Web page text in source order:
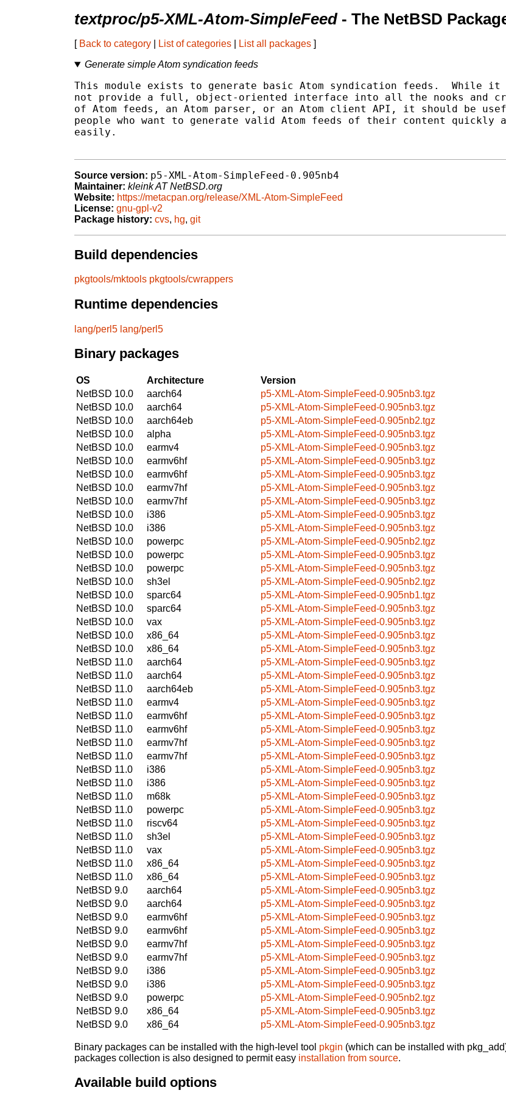
textproc/p5-XML-Atom-SimpleFeed- The NetBSD
[ Back to category List of categories List all packages ]
Generate simple Atom syndication feeds
This module exists to generate basic Atom syndication feeds.  While it
not provide a full, object-oriented interface into all the nooks and
of Atom feeds, an Atom parser, or an Atom client API, it should be
people who want to generate valid Atom feeds of their content quickly
easily.
Source version: p5-XML-Atom-SimpleFeed-0.905nb4
Maintainer: kleink AT NetBSD.org
Website: https://metacpan.org/release/XML-Atom-SimpleFeed
License: gnu-gpl-v2
Package history: cvs, hg, git
Build dependencies
pkgtools/mktools pkgtools/cwrappers
Runtime dependencies
lang/perl5 lang/perl5
Binary packages
OS Architecture
Version
NetBSD 10.0
aarch64
p5-XML-Atom-SimpleFeed-0.905nb3.tgz
NetBSD 10.0
aarch64
p5-XML-Atom-SimpleFeed-0.905nb3.tgz
NetBSD 10.0
aarch64eb
p5-XML-Atom-SimpleFeed-0.905nb2.tgz
NetBSD 10.0
alpha
p5-XML-Atom-SimpleFeed-0.905nb3.tgz
NetBSD 10.0
earmv4
p5-XML-Atom-SimpleFeed-0.905nb3.tgz
NetBSD 10.0
earmv6hf
p5-XML-Atom-SimpleFeed-0.905nb3.tgz
NetBSD 10.0
earmv6hf
p5-XML-Atom-SimpleFeed-0.905nb3.tgz
NetBSD 10.0
earmv7hf
p5-XML-Atom-SimpleFeed-0.905nb3.tgz
NetBSD 10.0
earmv7hf
p5-XML-Atom-SimpleFeed-0.905nb3.tgz
NetBSD 10.0
i386
p5-XML-Atom-SimpleFeed-0.905nb3.tgz
NetBSD 10.0
i386
p5-XML-Atom-SimpleFeed-0.905nb3.tgz
NetBSD 10.0
powerpc
p5-XML-Atom-SimpleFeed-0.905nb2.tgz
NetBSD 10.0
powerpc
p5-XML-Atom-SimpleFeed-0.905nb3.tgz
NetBSD 10.0
powerpc
p5-XML-Atom-SimpleFeed-0.905nb3.tgz
NetBSD 10.0
sh3el
p5-XML-Atom-SimpleFeed-0.905nb2.tgz
NetBSD 10.0
sparc64
p5-XML-Atom-SimpleFeed-0.905nb1.tgz
NetBSD 10.0
sparc64
p5-XML-Atom-SimpleFeed-0.905nb3.tgz
NetBSD 10.0
vax
p5-XML-Atom-SimpleFeed-0.905nb3.tgz
NetBSD 10.0
x86_64
p5-XML-Atom-SimpleFeed-0.905nb3.tgz
NetBSD 10.0
x86_64
p5-XML-Atom-SimpleFeed-0.905nb3.tgz
NetBSD 11.0
aarch64
p5-XML-Atom-SimpleFeed-0.905nb3.tgz
NetBSD 11.0
aarch64
p5-XML-Atom-SimpleFeed-0.905nb3.tgz
NetBSD 11.0
aarch64eb
p5-XML-Atom-SimpleFeed-0.905nb3.tgz
NetBSD 11.0
earmv4
p5-XML-Atom-SimpleFeed-0.905nb3.tgz
NetBSD 11.0
earmv6hf
p5-XML-Atom-SimpleFeed-0.905nb3.tgz
NetBSD 11.0
earmv6hf
p5-XML-Atom-SimpleFeed-0.905nb3.tgz
NetBSD 11.0
earmv7hf
p5-XML-Atom-SimpleFeed-0.905nb3.tgz
NetBSD 11.0
earmv7hf
p5-XML-Atom-SimpleFeed-0.905nb3.tgz
NetBSD 11.0
i386
p5-XML-Atom-SimpleFeed-0.905nb3.tgz
NetBSD 11.0
i386
p5-XML-Atom-SimpleFeed-0.905nb3.tgz
NetBSD 11.0
m68k
p5-XML-Atom-SimpleFeed-0.905nb3.tgz
NetBSD 11.0
powerpc
p5-XML-Atom-SimpleFeed-0.905nb3.tgz
NetBSD 11.0
riscv64
p5-XML-Atom-SimpleFeed-0.905nb3.tgz
NetBSD 11.0
sh3el
p5-XML-Atom-SimpleFeed-0.905nb3.tgz
NetBSD 11.0
vax
p5-XML-Atom-SimpleFeed-0.905nb3.tgz
NetBSD 11.0
x86_64
p5-XML-Atom-SimpleFeed-0.905nb3.tgz
NetBSD 11.0
x86_64
p5-XML-Atom-SimpleFeed-0.905nb3.tgz
NetBSD 9.0
aarch64
p5-XML-Atom-SimpleFeed-0.905nb3.tgz
NetBSD 9.0
aarch64
p5-XML-Atom-SimpleFeed-0.905nb3.tgz
NetBSD 9.0
earmv6hf
p5-XML-Atom-SimpleFeed-0.905nb3.tgz
NetBSD 9.0
earmv6hf
p5-XML-Atom-SimpleFeed-0.905nb3.tgz
NetBSD 9.0
earmv7hf
p5-XML-Atom-SimpleFeed-0.905nb3.tgz
NetBSD 9.0
earmv7hf
p5-XML-Atom-SimpleFeed-0.905nb3.tgz
NetBSD 9.0
i386
p5-XML-Atom-SimpleFeed-0.905nb3.tgz
NetBSD 9.0
i386
p5-XML-Atom-SimpleFeed-0.905nb3.tgz
NetBSD 9.0
powerpc
p5-XML-Atom-SimpleFeed-0.905nb2.tgz
NetBSD 9.0
x86_64
p5-XML-Atom-SimpleFeed-0.905nb3.tgz
NetBSD 9.0
x86_64 p5-XML-Atom-SimpleFeed-0.905nb3.tgz
Binary packages can be installed with the high-level tool pkgin (which can be installed with
packages collection is also designed to permit easy installation from source.
Available build options